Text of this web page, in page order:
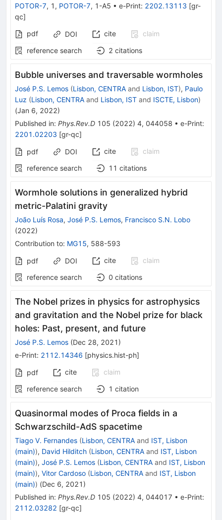
POTOR-7, 1 , POTOR-7, 1-A5 • e-Print: 2202.13113 [gr-
qc]
pdf
DOI cite
claim
reference search
2 citations
Bubble universes and traversable wormholes
José P.S. Lemos (Lisbon, CENTRA and Lisbon, IST), Paulo
Luz (Lisbon, CENTRA and Lisbon, IST and ISCTE, Lisbon)
(Jan 6, 2022)
Published in: Phys.Rev.D 105 (2022) 4, 044058 • e-Print:
2201.02203 [gr-qc]
pdf DOI cite
claim
reference search
11 citations
Wormhole solutions in generalized hybrid
metric-Palatini gravity
João Luís Rosa, José P.S. Lemos, Francisco S.N. Lobo
(2022)
Contribution to: MG15, 588-593
pdf DOI cite
claim
reference search
0 citations
The Nobel prizes in physics for astrophysics
and gravitation and the Nobel prize for black
holes: Past, present, and future
José P.S. Lemos (Dec 28, 2021 )
e-Print: 2112.14346 [physics.hist-ph]
pdf cite
claim
reference search
1 citation
Quasinormal modes of Proca fields in a
Schwarzschild-AdS spacetime
Tiago V. Fernandes (Lisbon, CENTRA and IST, Lisbon
(main)), David Hilditch (Lisbon, CENTRA and IST, Lisbon
(main)), José P.S. Lemos (Lisbon, CENTRA and IST, Lisbon
(main)), Vitor Cardoso (Lisbon, CENTRA and IST, Lisbon
(main)) (Dec 6, 2021 )
Published in: Phys.Rev.D 105 (2022) 4, 044017 • e-Print:
2112.03282 [gr-qc]